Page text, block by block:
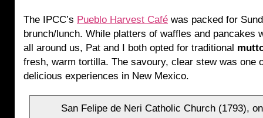
The IPCC’s Pueblo Harvest Café was packed for
brunch/lunch. While platters of waffles and pancakes
all around us, Pat and I both opted for traditional
fresh, warm tortilla. The savoury, clear stew was one
delicious experiences in New Mexico.
San Felipe de Neri Catholic Church (1793),